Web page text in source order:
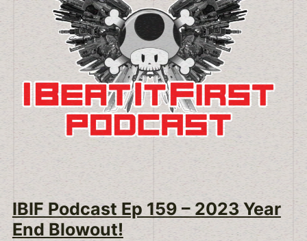
IBIF Podcast Ep 159 – 2023 Year
End Blowout!